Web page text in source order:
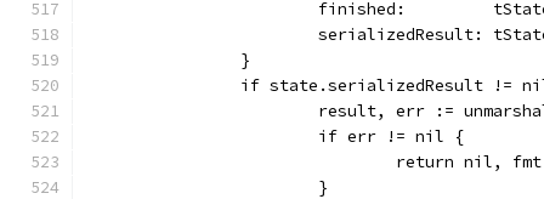
finished:
serializedResult:
		}
if state.serializedResult !=
result, err :=
			if err != nil {
return nil,
			}